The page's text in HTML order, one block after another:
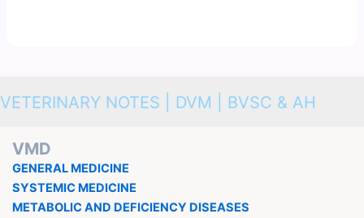
VETERINARY NOTES | DVM | BVSC & AH
VMD
GENERAL MEDICINE
SYSTEMIC MEDICINE
METABOLIC AND DEFICIENCY DISEASES